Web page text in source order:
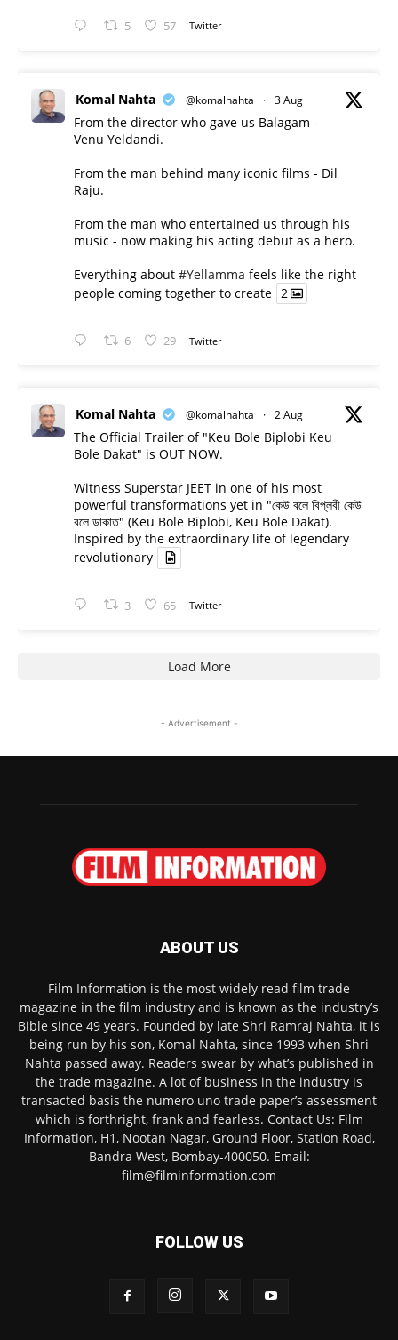
5 57 Twitter
Komal Nahta @komalnahta · 3 Aug
From the director who gave us Balagam -
Venu Yeldandi.
From the man behind many iconic films - Dil
Raju.
From the man who entertained us through his
music - now making his acting debut as a hero.
Everything about #Yellamma feels like the right
people coming together to create 2
6 29 Twitter
Komal Nahta @komalnahta · 2 Aug
The Official Trailer of "Keu Bole Biplobi Keu
Bole Dakat" is OUT NOW.
Witness Superstar JEET in one of his most
powerful transformations yet in "কেউ বলে বিপ্লবী কেউ
বলে ডাকাত" (Keu Bole Biplobi, Keu Bole Dakat).
Inspired by the extraordinary life of legendary
revolutionary
3 65 Twitter
Load More
- Advertisement -
ABOUT US
Film Information is the most widely read film trade
magazine in the film industry and is known as the industry’s
Bible since 49 years. Founded by late Shri Ramraj Nahta, it is
being run by his son, Komal Nahta, since 1993 when Shri
Nahta passed away. Readers swear by what’s published in
the trade magazine. A lot of business in the industry is
transacted basis the numero uno trade paper’s assessment
which is forthright, frank and fearless. Contact Us: Film
Information, H1, Nootan Nagar, Ground Floor, Station Road,
Bandra West, Bombay-400050. Email:
film@filminformation.com
FOLLOW US